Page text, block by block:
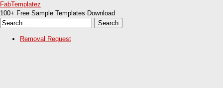
FabTemplatez
100+ Free Sample Templates Download
Removal Request